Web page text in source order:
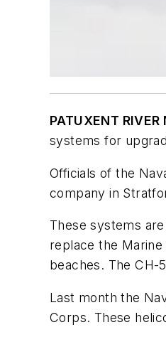
PATUXENT RIVER
systems for
Officials of the
company in
These systems
replace the
beaches. The CH-
Last month the
Corps. These